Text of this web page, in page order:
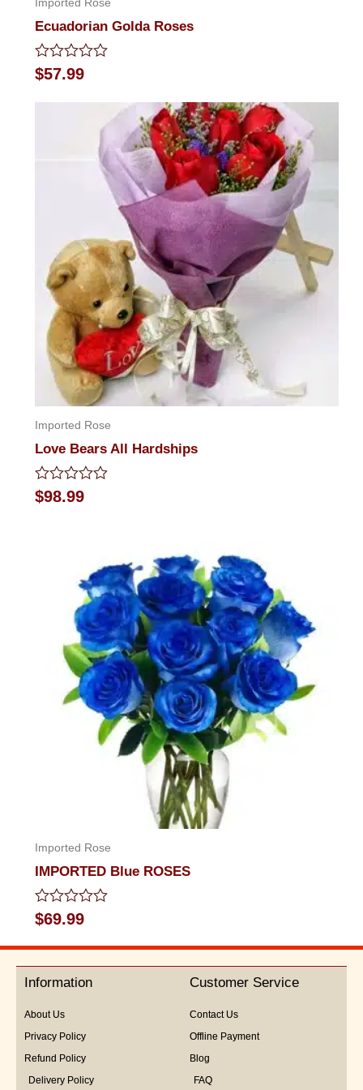
Ecuadorian Golda Roses
Rated
0
$57.99
Imported Rose
Love Bears All Hardships
Rated
0
$98.99
Imported Rose
IMPORTED Blue ROSES
Rated
0
out
5
$69.99
Information
About Us
Privacy Policy
Refund Policy
Delivery Policy
Customer Service
Contact Us
Offline Payment
Blog
FAQ